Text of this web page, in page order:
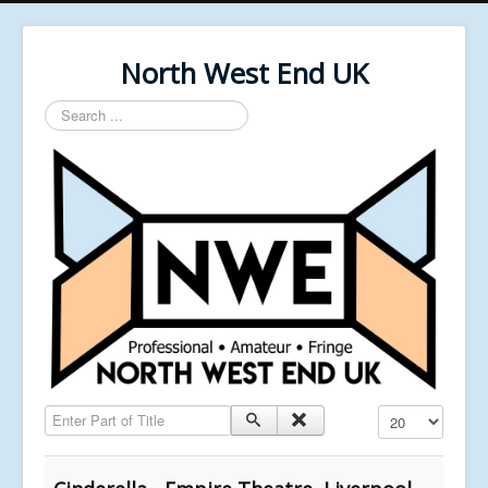
North West End UK
Search
...
Enter Part of Title Display #